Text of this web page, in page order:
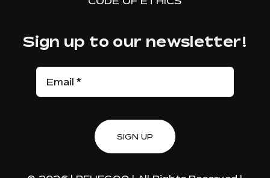
Sign up to our newsletter!
SIGN UP